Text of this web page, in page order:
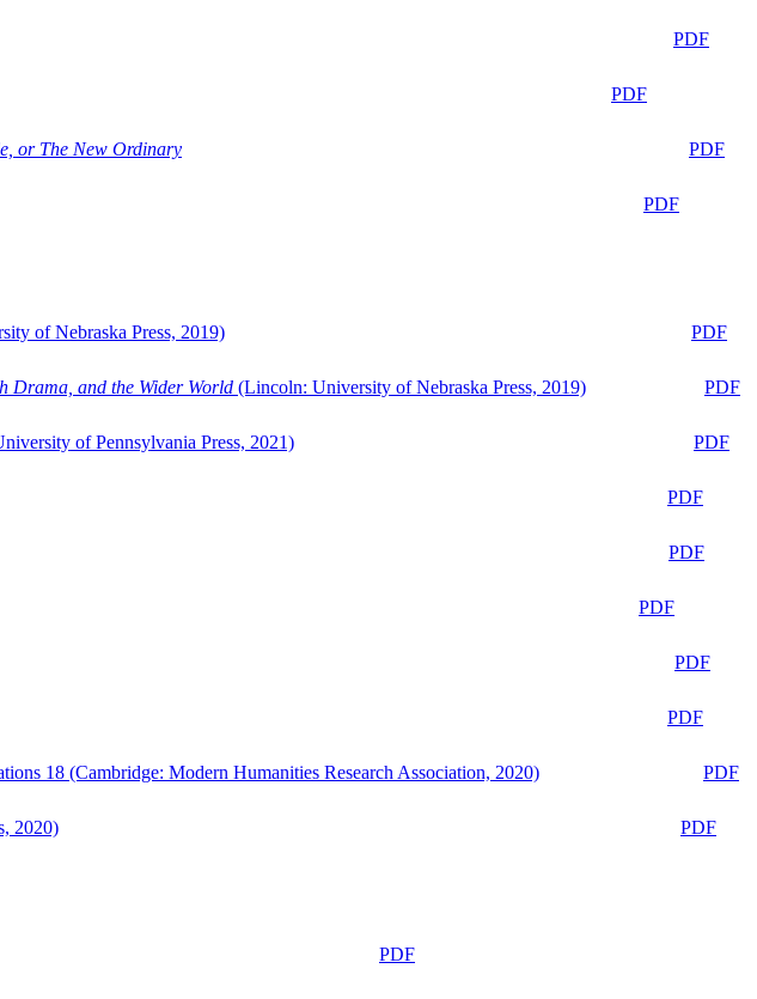
PDF
PDF
or The New Ordinary
PDF
PDF
of Nebraska Press, 2019)
PDF
Drama, and the Wider World (Lincoln: University of Nebraska Press, 2019)
PDF
of Pennsylvania Press, 2021)
PDF
PDF
PDF
PDF
PDF
PDF
18 (Cambridge: Modern Humanities Research Association, 2020)
PDF
2020)
PDF
PDF